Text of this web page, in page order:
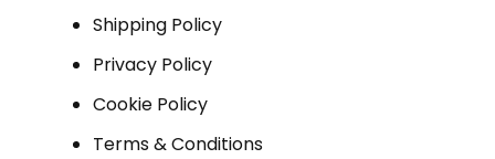
Shipping Policy
Privacy Policy
Cookie Policy
Terms & Conditions